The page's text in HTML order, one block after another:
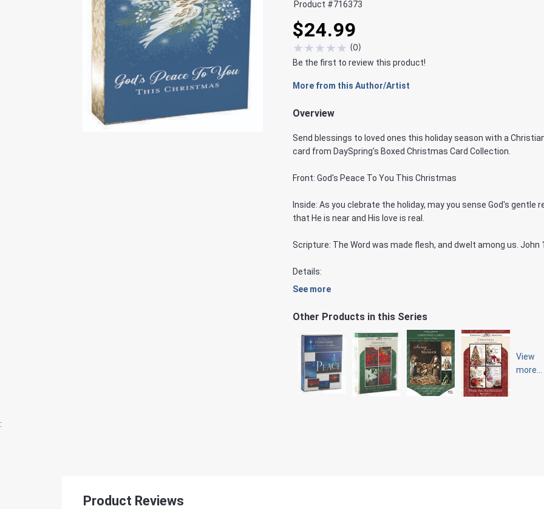
Product #716373
$24.99
★★★★★ (0)
Be the first to review this product!
More from this Author/Artist
Overview
Send blessings to loved ones this holiday season with a
card from DaySpring’s Boxed Christmas Card Collection.
Front: God's Peace To You This Christmas
Inside: As you clebrate the holiday, may you sense God's gentle
that He is near and His love is real.
Scripture: The Word was made flesh, and dwelt among us. John
Details:
See more
Other Products in this Series
View
more...
:
Product Reviews